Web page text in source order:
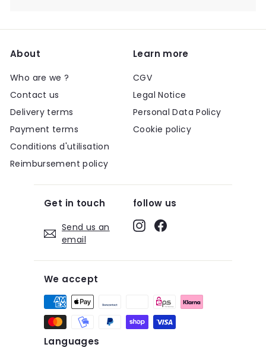
About
Who are we ?
Contact us
Delivery terms
Payment terms
Conditions d'utilisation
Reimbursement policy
Learn more
CGV
Legal Notice
Personal Data Policy
Cookie policy
Get in touch
Send us an
email
follow us
InstagramFacebook
We accept
Languages